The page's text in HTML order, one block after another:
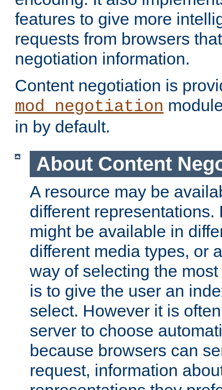
features to give more
requests from browsers
negotiation information.
Content negotiation is
mod_negotiation
in by default.
About Content
A resource may be
different representations.
might be available in
different media types, or
way of selecting the
is to give the user an
select. However it is
server to choose
because browsers can
request, information